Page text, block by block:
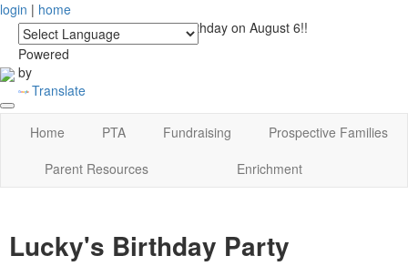
login | home
Powered
by
Translate
See you at Lucky's Birthday on August 6!!
Home PTA Fundraising
Prospective Families
Parent Resources
Enrichment
Lucky's Birthday Party